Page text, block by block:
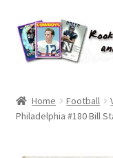
Skip
to
navigation
Skip
to
content
About Me
All Groups
Home Football
Philadelphia #180 Bill